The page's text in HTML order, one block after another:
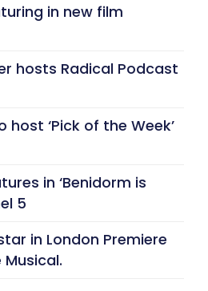
in new film
hosts Radical Podcast
host ‘Pick of the Week’
in ‘Benidorm is
5
in London Premiere
Musical.